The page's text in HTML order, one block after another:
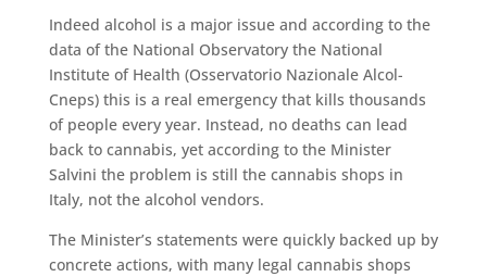
Indeed alcohol is a major issue and according to the
data of the National Observatory the National
Institute of Health (Osservatorio Nazionale Alcol-
Cneps) this is a real emergency that kills thousands
of people every year. Instead, no deaths can lead
back to cannabis, yet according to the Minister
Salvini the problem is still the cannabis shops in
Italy, not the alcohol vendors.
The Minister’s statements were quickly backed up by
concrete actions, with many legal cannabis shops